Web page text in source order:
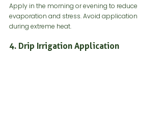
Apply in the morning or evening to reduce
evaporation and stress. Avoid application
during extreme heat.
4. Drip Irrigation Application